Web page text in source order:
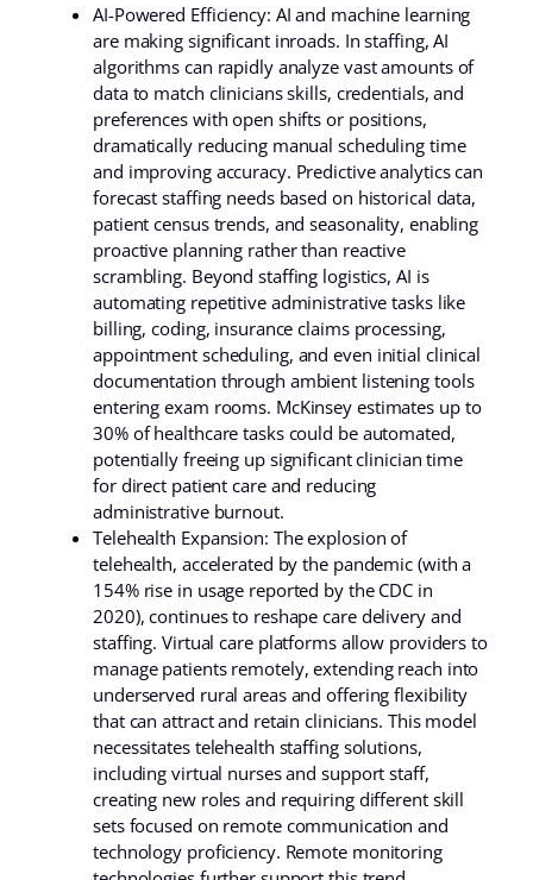
AI-Powered Efficiency: AI and machine learning
are making significant inroads. In staffing, AI
algorithms can rapidly analyze vast amounts of
data to match clinicians skills, credentials, and
preferences with open shifts or positions,
dramatically reducing manual scheduling time
and improving accuracy. Predictive analytics can
forecast staffing needs based on historical data,
patient census trends, and seasonality, enabling
proactive planning rather than reactive
scrambling. Beyond staffing logistics, AI is
automating repetitive administrative tasks like
billing, coding, insurance claims processing,
appointment scheduling, and even initial clinical
documentation through ambient listening tools
entering exam rooms. McKinsey estimates up to
30% of healthcare tasks could be automated,
potentially freeing up significant clinician time
for direct patient care and reducing
administrative burnout.
Telehealth Expansion: The explosion of
telehealth, accelerated by the pandemic (with a
154% rise in usage reported by the CDC in
2020), continues to reshape care delivery and
staffing. Virtual care platforms allow providers to
manage patients remotely, extending reach into
underserved rural areas and offering flexibility
that can attract and retain clinicians. This model
necessitates telehealth staffing solutions,
including virtual nurses and support staff,
creating new roles and requiring different skill
sets focused on remote communication and
technology proficiency. Remote monitoring